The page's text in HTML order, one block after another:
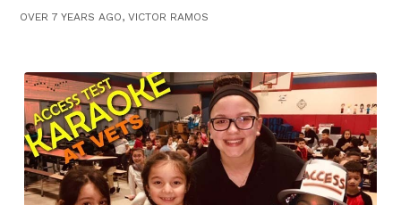
OVER 7 YEARS AGO, VICTOR RAMOS